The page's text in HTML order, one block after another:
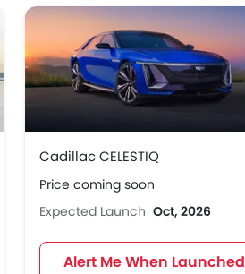
Cadillac CELESTIQ
Price coming soon
Expected Launch Oct, 2026
Alert Me When Launched